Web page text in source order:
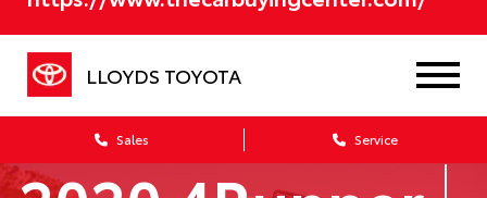
LLOYDS TOYOTA
Sales Service